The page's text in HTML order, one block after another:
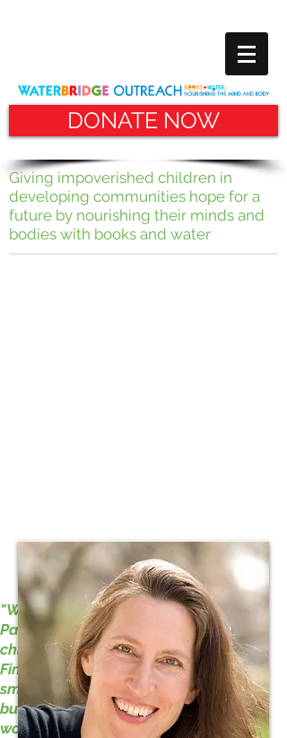
DONATE NOW
Giving impoverished children in
developing communities hope for a
future by nourishing their minds and
bodies with books and water
Jane Hamilton
"When I was growing up in Oak
Park I regularly visited my
children’s librarian, Mrs. Dillis
Finch. She had a shelf-like bosom,
small round glasses, and a graying
bun on top of her head. I doubt she
worked out. This was before the